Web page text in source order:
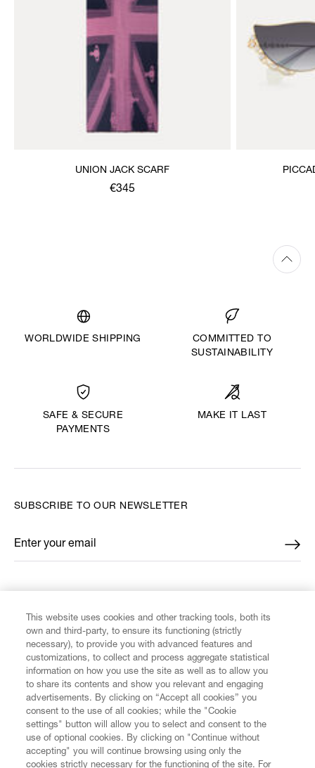
UNION JACK SCARF
€345
WORLDWIDE SHIPPING
COMMITTED TO
SUSTAINABILITY
SAFE & SECURE
PAYMENTS
MAKE IT LAST
CUSTOMER SERVICE
LEGAL
DIGITAL
SUBSCRIBE TO OUR NEWSLETTER
Enter your email
*
This website uses cookies and other tracking tools, both its
own and third-party, to ensure its functioning (strictly
necessary), to provide you with advanced features and
customizations, to collect and process aggregate statistical
information on how you use the site as well as to allow you
to share its contents and show you relevant and engaging
advertisements. By clicking on “Accept all cookies” you
consent to the use of all cookies; while the "Cookie
settings" button will allow you to select and consent to the
use of optional cookies. By clicking on "Continue without
accepting" you will continue browsing using only the
cookies strictly necessary for the functioning of the site. For